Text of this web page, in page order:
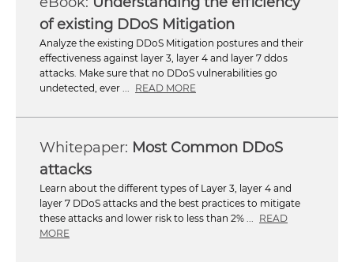
of existing DDoS Mitigation
Analyze the existing DDoS Mitigation postures and their
effectiveness against layer 3, layer 4 and layer 7 ddos
attacks. Make sure that no DDoS vulnerabilities go
undetected, ever ...
READ MORE
Most Common DDoS
attacks
Learn about the different types of Layer 3, layer 4 and
layer 7 DDoS attacks and the best practices to mitigate
these attacks and lower risk to less than 2% ...
READ
MORE